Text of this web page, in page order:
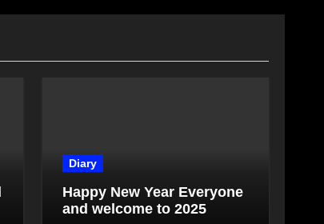
Diary
Happy New Year Everyone
and welcome to 2025